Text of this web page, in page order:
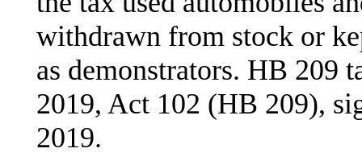
withdrawn from stock or
as demonstrators. HB 209
2019, Act 102 (HB 209),
2019.